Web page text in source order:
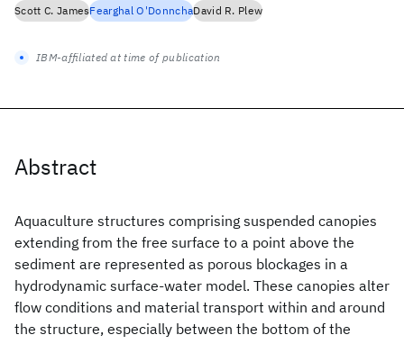
Abstract
Aquaculture structures comprising suspended canopies
extending from the free surface to a point above the
sediment are represented as porous blockages in a
hydrodynamic surface-water model. These canopies alter
flow conditions and material transport within and around
the structure, especially between the bottom of the
Scott C. JamesFearghal O'DonnchaDavid R. Plew
IBM-affiliated at time of publication